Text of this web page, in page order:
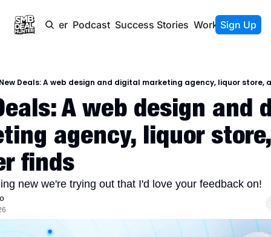
Newsletter Podcast Success Stories Work With Us
Sign Up
Deals: A web design and digital marketing agency, liquor store,
A web design and
agency, liquor
finds
new we're trying out that I'd love your feedback on!